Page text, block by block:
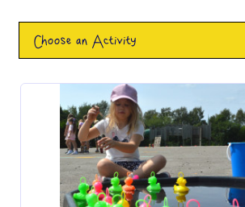
Choose an Activity